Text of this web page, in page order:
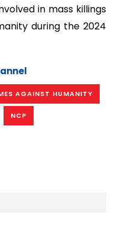
in mass killings
during the 2024
AGAINST HUMANITY
NCP